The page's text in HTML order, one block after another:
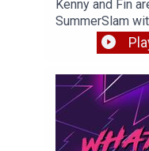
Kenny and Fin
SummerSlam
return and a